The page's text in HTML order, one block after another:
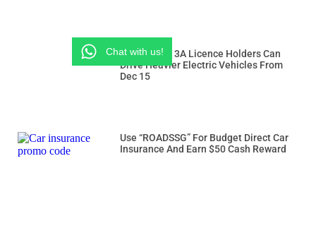
Class 3 And 3A Licence Holders Can
Drive Heavier Electric Vehicles From
Dec 15
Use “ROADSSG” For Budget Direct Car
Insurance And Earn $50 Cash Reward
Chat with us!